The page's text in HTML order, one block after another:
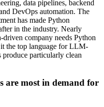
data pipelines, backend
DevOps automation. The
has made Python
in the industry. Nearly
company needs Python
the top language for LLM-
particularly clean
are most in demand for